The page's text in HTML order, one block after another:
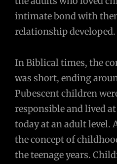
intimate bond with
relationship developed.
In Biblical times, the
was short, ending
Pubescent children
responsible and lived
today at an adult level.
the concept of
the teenage years.